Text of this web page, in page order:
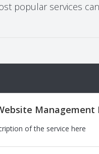
popular services
Management
of the service here